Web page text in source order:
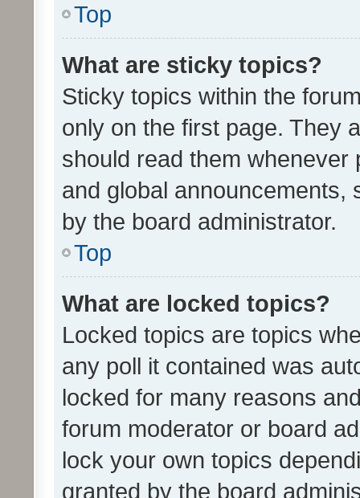
Top
What are sticky topics?
Sticky topics within the
only on the first page. They
should read them whenever
and global announcements,
by the board administrator.
Top
What are locked topics?
Locked topics are topics
any poll it contained was
locked for many reasons
forum moderator or board
lock your own topics
granted by the board